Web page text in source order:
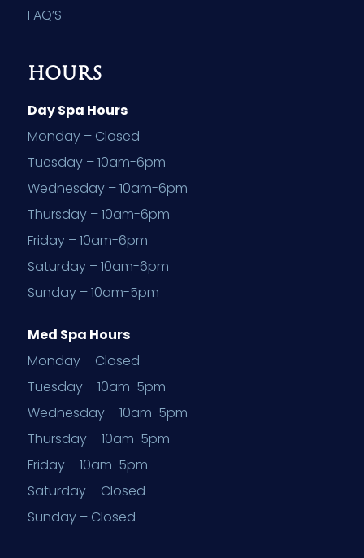
FAQ’S
HOURS
Day Spa Hours
Monday – Closed
Tuesday – 10am-6pm
Wednesday – 10am-6pm
Thursday – 10am-6pm
Friday – 10am-6pm
Saturday – 10am-6pm
Sunday – 10am-5pm
Med Spa Hours
Monday – Closed
Tuesday – 10am-5pm
Wednesday – 10am-5pm
Thursday – 10am-5pm
Friday – 10am-5pm
Saturday – Closed
Sunday – Closed